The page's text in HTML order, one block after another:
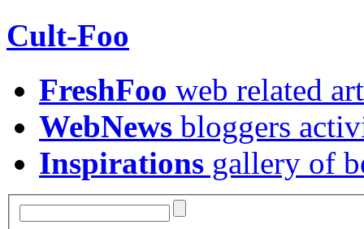
Cult-Foo
FreshFoo web related
WebNews bloggers
Inspirations gallery of